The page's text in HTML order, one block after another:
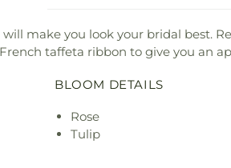
make you look your bridal best.
taffeta ribbon to give you an
BLOOM DETAILS
Rose
Tulip